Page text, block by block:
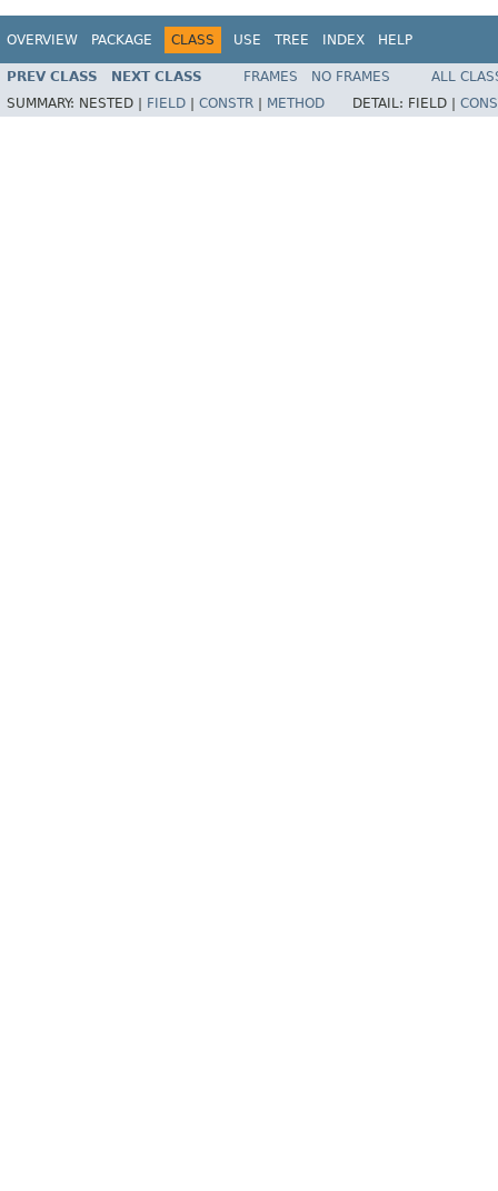
OVERVIEW PACKAGE CLASS USE TREE INDEX HELP
PREV CLASS NEXT CLASS FRAMES NO FRAMES
ALL
SUMMARY: NESTED | FIELD CONSTR METHOD DETAIL: FIELD |